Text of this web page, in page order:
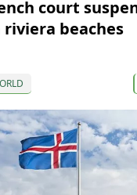
court
riviera beaches